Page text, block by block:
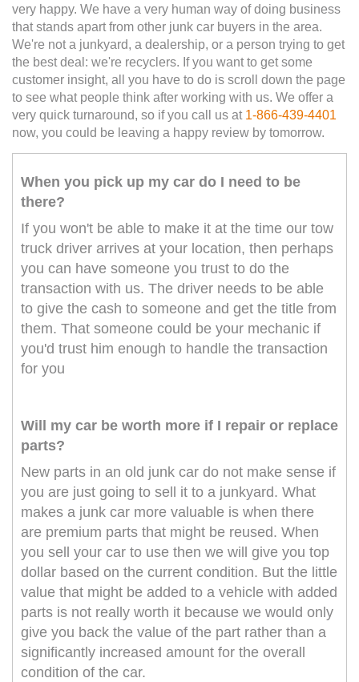
very happy. We have a very human way of doing business
that stands apart from other junk car buyers in the area.
We're not a junkyard, a dealership, or a person trying to get
the best deal: we're recyclers. If you want to get some
customer insight, all you have to do is scroll down the page
to see what people think after working with us. We offer a
very quick turnaround, so if you call us at 1-866-439-4401
now, you could be leaving a happy review by tomorrow.
When you pick up my car do I need to be
there?
If you won't be able to make it at the time our tow
truck driver arrives at your location, then perhaps
you can have someone you trust to do the
transaction with us. The driver needs to be able
to give the cash to someone and get the title from
them. That someone could be your mechanic if
you'd trust him enough to handle the transaction
for you
Will my car be worth more if I repair or replace
parts?
New parts in an old junk car do not make sense if
you are just going to sell it to a junkyard. What
makes a junk car more valuable is when there
are premium parts that might be reused. When
you sell your car to use then we will give you top
dollar based on the current condition. But the little
value that might be added to a vehicle with added
parts is not really worth it because we would only
give you back the value of the part rather than a
significantly increased amount for the overall
condition of the car.